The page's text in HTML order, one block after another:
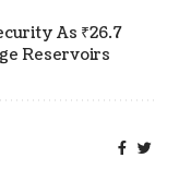
As ₹26.7
Reservoirs